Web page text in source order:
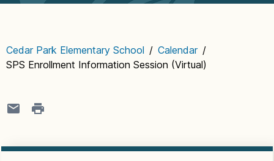
Cedar Park Elementary School / Calendar /
SPS Enrollment Information Session (Virtual)